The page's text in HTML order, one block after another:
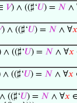
𝑉) ∧ ((♯‘𝑈) = 𝑁 ∧
) ∧ ((♯‘𝑈) = 𝑁 ∧ ∀𝑥
∧ ((♯‘𝑈) = 𝑁 ∧ ∀𝑥
∧ ((♯‘𝑈) = 𝑁 ∧ ∀𝑥
((♯‘𝑈) = 𝑁 ∧ ∀𝑥